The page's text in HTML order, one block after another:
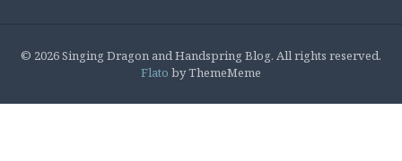
© 2026 Singing Dragon and Handspring Blog. All rights reserved.
Flato by ThemeMeme